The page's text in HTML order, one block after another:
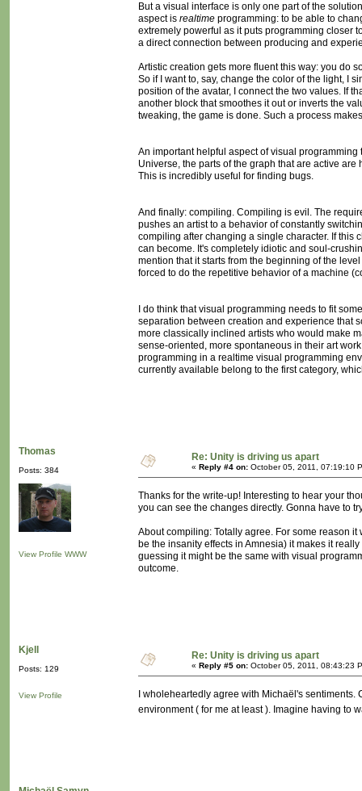
But a visual interface is only one part of the
aspect is realtime programming: to be able to
extremely powerful as it puts programming closer
a direct connection between producing and
Artistic creation gets more fluent this way: you do
So if I want to, say, change the color of the light, I
position of the avatar, I connect the two values. If
another block that smoothes it out or inverts the
tweaking, the game is done. Such a process
An important helpful aspect of visual
Universe, the parts of the graph that are active
This is incredibly useful for finding bugs.
And finally: compiling. Compiling is evil. The
pushes an artist to a behavior of constantly
compiling after changing a single character. If this
can become. It's completely idiotic and soul-
mention that it starts from the beginning of the
forced to do the repetitive behavior of a machine
I do think that visual programming needs to fit
separation between creation and experience that
more classically inclined artists who would make
sense-oriented, more spontaneous in their art
programming in a realtime visual programming
currently available belong to the first category,
Thomas
Posts: 384
View Profile WWW
Re: Unity is driving us apart
« Reply #4 on: October 05, 2011, 07:19:10
Thanks for the write-up! Interesting to hear your
you can see the changes directly. Gonna have to
About compiling: Totally agree. For some reason
be the insanity effects in Amnesia) it makes it
guessing it might be the same with visual
outcome.
Kjell
Posts: 129
View Profile
Re: Unity is driving us apart
« Reply #5 on: October 05, 2011, 08:43:23
I wholeheartedly agree with Michaël's
environment ( for me at least ). Imagine having to